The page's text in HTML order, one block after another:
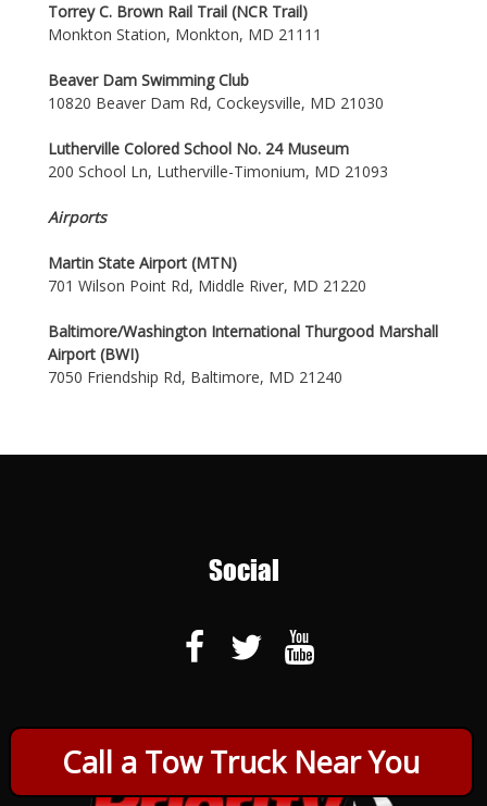
Call a Tow Truck Near You
Torrey C. Brown Rail Trail (NCR Trail)
Monkton Station, Monkton, MD 21111
Beaver Dam Swimming Club
10820 Beaver Dam Rd, Cockeysville, MD 21030
Lutherville Colored School No. 24 Museum
200 School Ln, Lutherville-Timonium, MD 21093
Airports
Martin State Airport (MTN)
701 Wilson Point Rd, Middle River, MD 21220
Baltimore/Washington International Thurgood Marshall
Airport (BWI)
7050 Friendship Rd, Baltimore, MD 21240
Social